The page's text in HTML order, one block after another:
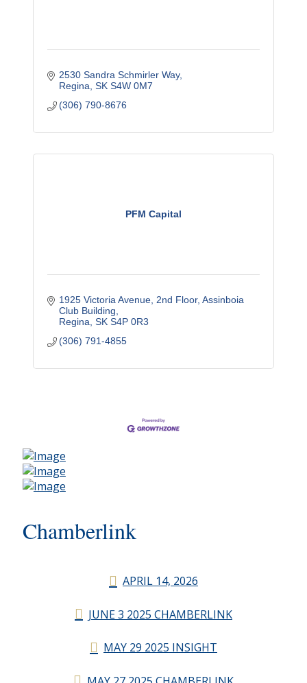
2530 Sandra Schmirler Way
Regina SK S4W 0M7
(306) 790-8676
PFM Capital
1925 Victoria Avenue, 2nd Floor Assinboia
Club Building
Regina SK S4P 0R3
(306) 791-4855
Chamberlink
APRIL 14, 2026
JUNE 3 2025 CHAMBERLINK
MAY 29 2025 INSIGHT